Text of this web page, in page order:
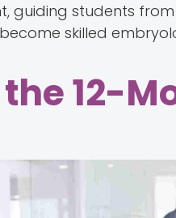
guiding students
skilled
12-